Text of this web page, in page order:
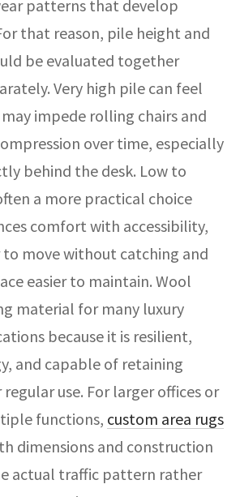
patterns that develop
that reason, pile height and
be evaluated together
Very high pile can feel
impede rolling chairs and
over time, especially
behind the desk. Low to
a more practical choice
comfort with accessibility,
move without catching and
easier to maintain. Wool
material for many luxury
because it is resilient,
and capable of retaining
use. For larger offices or
functions, custom area rugs
dimensions and construction
actual traffic pattern rather